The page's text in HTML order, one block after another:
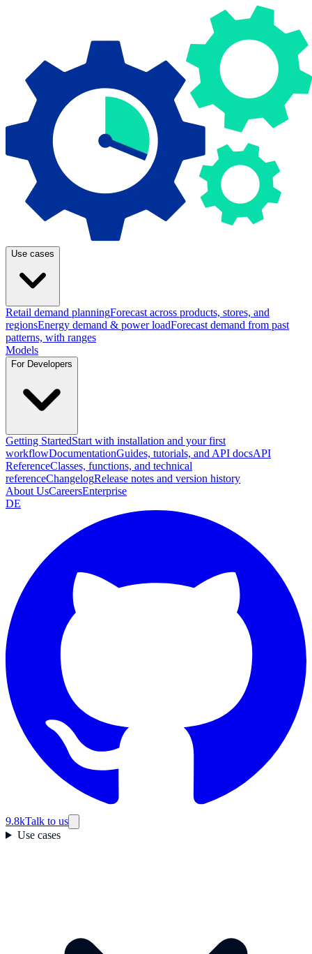
Use cases
Retail demand planningForecast across products, stores, and
regionsEnergy demand & power loadForecast demand from past
patterns, with ranges
Models
For Developers
Getting StartedStart with installation and your first
workflowDocumentationGuides, tutorials, and API docsAPI
ReferenceClasses, functions, and technical
referenceChangelogRelease notes and version history
About UsCareersEnterprise
DE
9.8kTalk to us
Use cases